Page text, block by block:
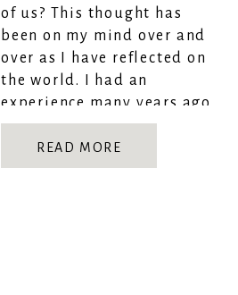
of us? This thought has
been on my mind over and
over as I have reflected on
the world. I had an
experience many years ago
and learned…IT WILL […]
READ MORE